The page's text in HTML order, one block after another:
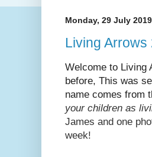
Monday, 29 July 2019
Living Arrows
Welcome to Living
before, This was
name comes from
your children as
James and one
week!